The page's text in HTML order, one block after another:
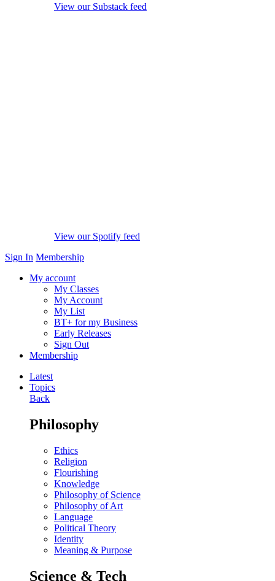
View our Substack feed
View our Spotify feed
Sign In Membership
My account
My Classes
My Account
My List
BT+ for my Business
Early Releases
Sign Out
Membership
Latest
Topics
Back
Philosophy
Ethics
Religion
Flourishing
Knowledge
Philosophy of Science
Philosophy of Art
Language
Political Theory
Identity
Meaning & Purpose
Science & Tech